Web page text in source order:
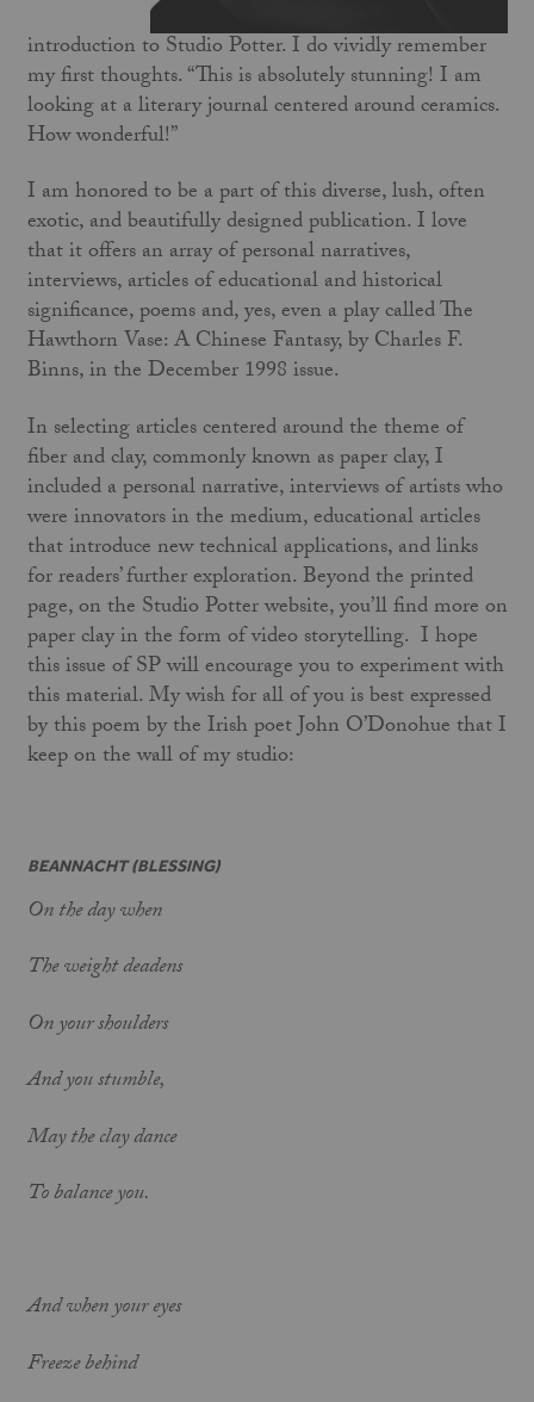
introduction to Studio Potter. I do vividly remember
my first thoughts. “This is absolutely stunning! I am
looking at a literary journal centered around ceramics.
How wonderful!”
I am honored to be a part of this diverse, lush, often
exotic, and beautifully designed publication. I love
that it offers an array of personal narratives,
interviews, articles of educational and historical
significance, poems and, yes, even a play called The
Hawthorn Vase: A Chinese Fantasy, by Charles F.
Binns, in the December 1998 issue.
In selecting articles centered around the theme of
fiber and clay, commonly known as paper clay, I
included a personal narrative, interviews of artists who
were innovators in the medium, educational articles
that introduce new technical applications, and links
for readers’ further exploration. Beyond the printed
page, on the Studio Potter website, you’ll find more on
paper clay in the form of video storytelling. I hope
this issue of SP will encourage you to experiment with
this material. My wish for all of you is best expressed
by this poem by the Irish poet John O’Donohue that I
keep on the wall of my studio:
BEANNACHT (BLESSING)
On the day when
The weight deadens
On your shoulders
And you stumble,
May the clay dance
To balance you.
And when your eyes
Freeze behind